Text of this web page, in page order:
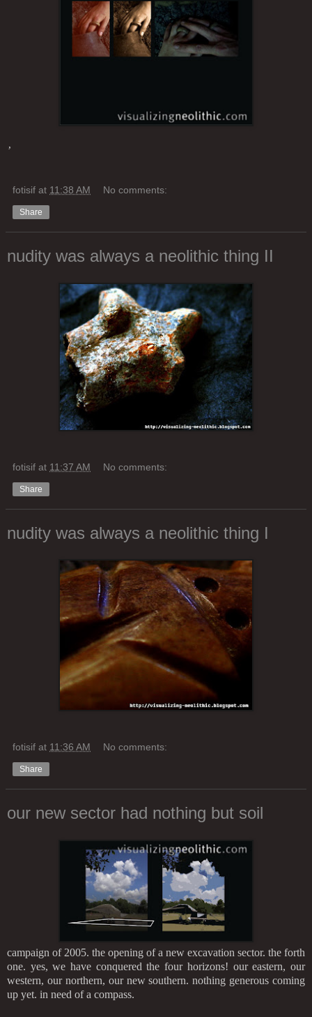
’
fotisif at 11:38 AM No comments:
Share
nudity was always a neolithic thing II
fotisif at 11:37 AM No comments:
Share
nudity was always a neolithic thing I
fotisif at 11:36 AM No comments:
Share
our new sector had nothing but soil
campaign of 2005. the opening of a new excavation sector. the forth
one. yes, we have conquered the four horizons! our eastern, our
western, our northern, our new southern. nothing generous coming
up yet. in need of a compass.